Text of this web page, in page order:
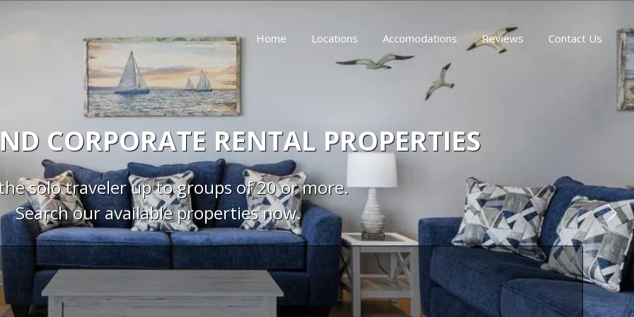
Home Locations Accomodations Reviews Contact Us
CORPORATE RENTAL PROPERTIES
solo traveler up to groups of 20 or more.
Search our available properties now.